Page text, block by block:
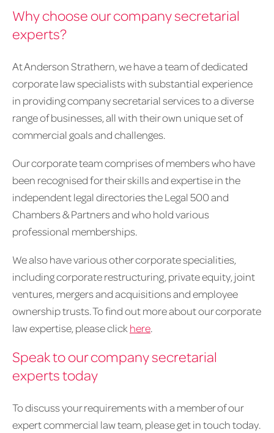
Why choose our company secretarial
experts?
At Anderson Strathern, we have a team of dedicated
corporate law specialists with substantial experience
in providing company secretarial services to a diverse
range of businesses, all with their own unique set of
commercial goals and challenges.
Our corporate team comprises of members who have
been recognised for their skills and expertise in the
independent legal directories the Legal 500 and
Chambers & Partners and who hold various
professional memberships.
We also have various other corporate specialities,
including corporate restructuring, private equity, joint
ventures, mergers and acquisitions and employee
ownership trusts. To find out more about our corporate
law expertise, please click here.
Speak to our company secretarial
experts today
To discuss your requirements with a member of our
expert commercial law team, please get in touch today.